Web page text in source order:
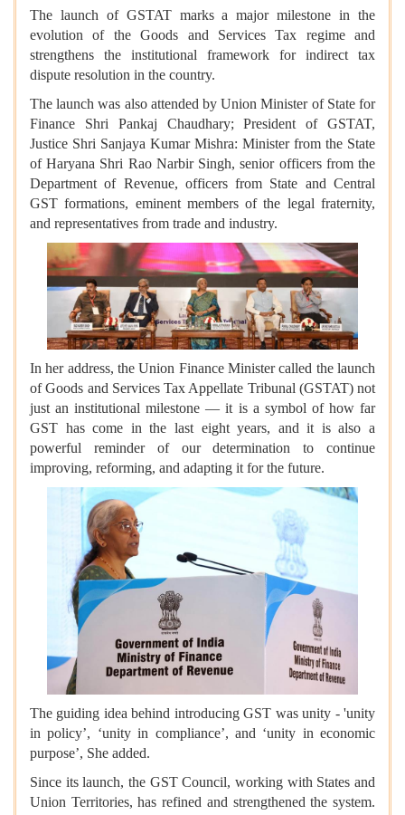
The launch of GSTAT marks a major milestone in the
evolution of the Goods and Services Tax regime and
strengthens the institutional framework for indirect tax
dispute resolution in the country.
The launch was also attended by Union Minister of State for
Finance Shri Pankaj Chaudhary; President of GSTAT,
Justice Shri Sanjaya Kumar Mishra: Minister from the State
of Haryana Shri Rao Narbir Singh, senior officers from the
Department of Revenue, officers from State and Central
GST formations, eminent members of the legal fraternity,
and representatives from trade and industry.
In her address, the Union Finance Minister called the launch
of Goods and Services Tax Appellate Tribunal (GSTAT) not
just an institutional milestone — it is a symbol of how far
GST has come in the last eight years, and it is also a
powerful reminder of our determination to continue
improving, reforming, and adapting it for the future.
The guiding idea behind introducing GST was unity - 'unity
in policy’, ‘unity in compliance’, and ‘unity in economic
purpose’, She added.
Since its launch, the GST Council, working with States and
Union Territories, has refined and strengthened the system.